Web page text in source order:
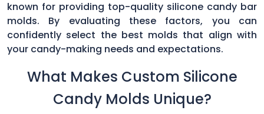
known for providing top-quality silicone candy bar
molds. By evaluating these factors, you can
confidently select the best molds that align with
your candy-making needs and expectations.
What Makes Custom Silicone
Candy Molds Unique?